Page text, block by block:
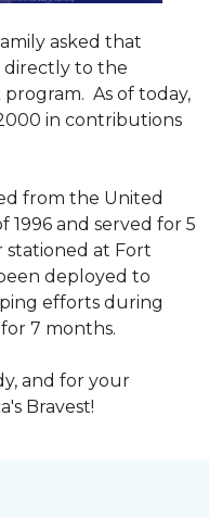
asked that
directly to the
program. As of today,
in contributions
from the United
1996 and served for 5
stationed at Fort
deployed to
efforts during
7 months.
and for your
Bravest!